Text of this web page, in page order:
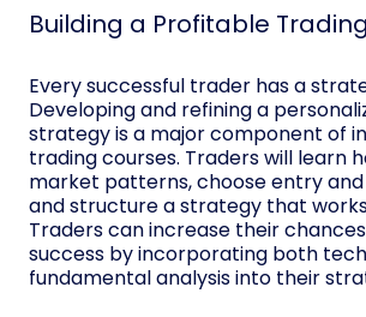
Building a Profitable
Every successful trader has a
Developing and refining a
strategy is a major component of
trading courses. Traders will learn
market patterns, choose entry
and structure a strategy that
Traders can increase their
success by incorporating both
fundamental analysis into their